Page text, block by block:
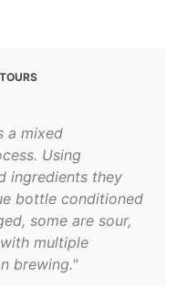
a mixed
Using
ingredients they
bottle conditioned
some are sour,
multiple
brewing."